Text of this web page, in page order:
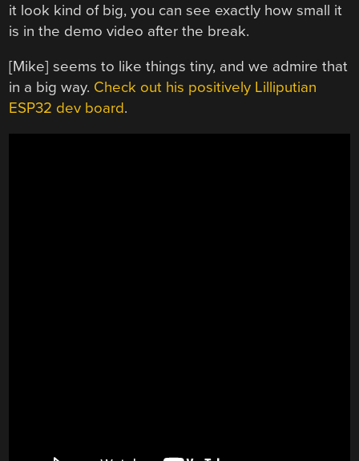
it look kind of big, you can see exactly how small it
is in the demo video after the break.
[Mike] seems to like things tiny, and we admire that
in a big way. Check out his positively Lilliputian
ESP32 dev board.